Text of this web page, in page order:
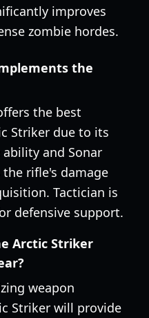
improves
zombie hordes.
the
the best
Striker due to its
and Sonar
rifle's damage
Tactician is
defensive support.
Arctic Striker
weapon
Striker will provide